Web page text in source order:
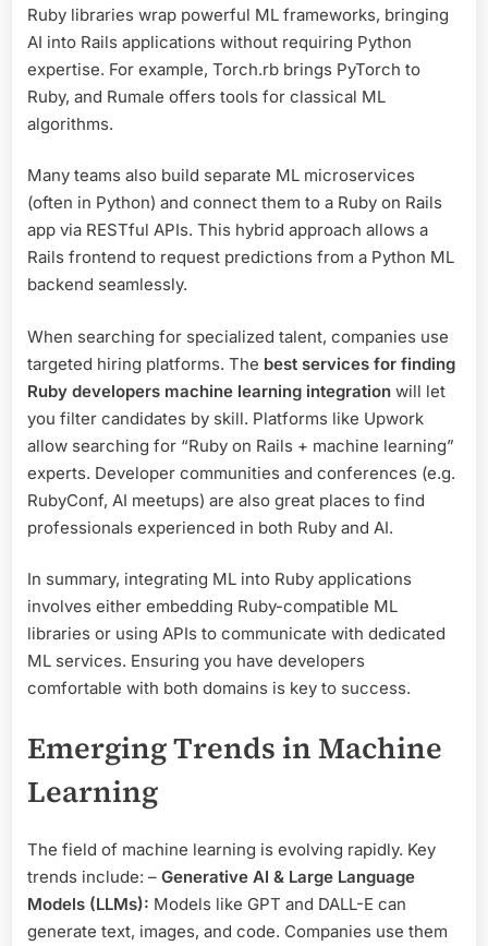
Ruby libraries wrap powerful ML frameworks, bringing
AI into Rails applications without requiring Python
expertise. For example, Torch.rb brings PyTorch to
Ruby, and Rumale offers tools for classical ML
algorithms.
Many teams also build separate ML microservices
(often in Python) and connect them to a Ruby on Rails
app via RESTful APIs. This hybrid approach allows a
Rails frontend to request predictions from a Python ML
backend seamlessly.
When searching for specialized talent, companies use
targeted hiring platforms. The best services for finding
Ruby developers machine learning integration will let
you filter candidates by skill. Platforms like Upwork
allow searching for “Ruby on Rails + machine learning”
experts. Developer communities and conferences (e.g.
RubyConf, AI meetups) are also great places to find
professionals experienced in both Ruby and AI.
In summary, integrating ML into Ruby applications
involves either embedding Ruby-compatible ML
libraries or using APIs to communicate with dedicated
ML services. Ensuring you have developers
comfortable with both domains is key to success.
Emerging Trends in Machine
Learning
The field of machine learning is evolving rapidly. Key
trends include: – Generative AI & Large Language
Models (LLMs): Models like GPT and DALL-E can
generate text, images, and code. Companies use them